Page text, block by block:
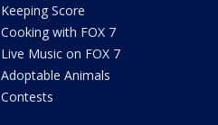
Keeping Score
Cooking with FOX 7
Live Music on FOX 7
Adoptable Animals
Contests